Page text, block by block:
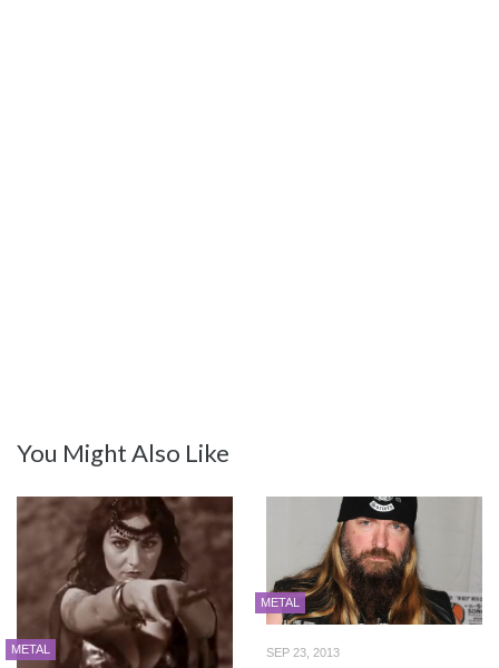
You Might Also Like
METAL
METAL
SEP 23, 2013